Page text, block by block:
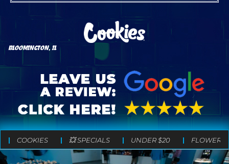
BLOOMINGTON, IL
COOKIES 💥 SPECIALS UNDER $20 FLOWER